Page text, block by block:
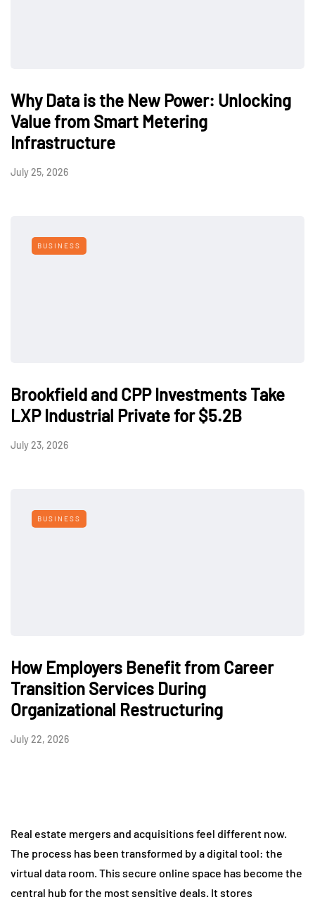
Why Data is the New Power: Unlocking
Value from Smart Metering
Infrastructure
July 25, 2026
BUSINESS
Brookfield and CPP Investments Take
LXP Industrial Private for $5.2B
July 23, 2026
BUSINESS
How Employers Benefit from Career
Transition Services During
Organizational Restructuring
July 22, 2026
Real estate mergers and acquisitions feel different now.
The process has been transformed by a digital tool: the
virtual data room. This secure online space has become the
central hub for the most sensitive deals. It stores